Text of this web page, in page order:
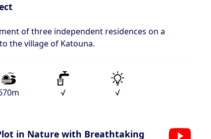
of three independent residences on a
the village of Katouna.
√ √
in Nature with Breathtaking